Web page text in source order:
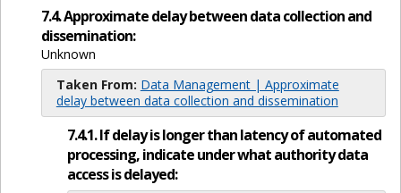
7.4. Approximate delay between data collection and
dissemination:
Unknown
Taken From: Data Management | Approximate
delay between data collection and dissemination
7.4.1. If delay is longer than latency of automated
processing, indicate under what authority data
access is delayed: